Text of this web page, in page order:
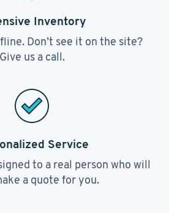
Inventory
Don’t see it on the site?
Give us a call.
Service
to a real person who will
a quote for you.